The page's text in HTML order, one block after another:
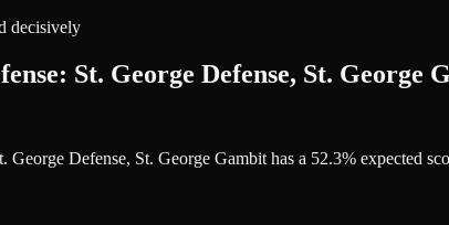
decisively
St. George Defense, St. George
George Defense, St. George Gambit has a 52.3% expected